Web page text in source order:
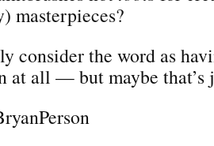
masterpieces?
consider the word as
at all — but maybe that’s